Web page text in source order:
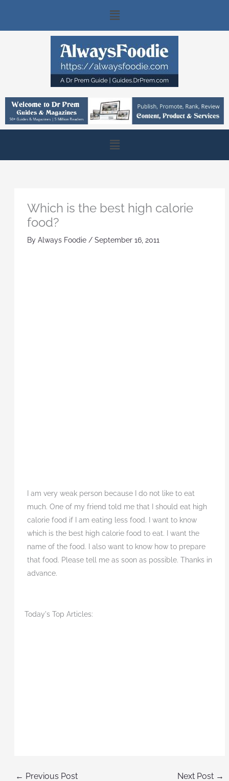
content
Main
Menu
Main
Menu
Which is the best high calorie
food?
By Always Foodie / September 16, 2011
I am very weak person because I do not like to eat
much. One of my friend told me that I should eat high
calorie food if I am eating less food. I want to know
which is the best high calorie food to eat. I want the
name of the food. I also want to know how to prepare
that food. Please tell me as soon as possible. Thanks in
advance.
Today's Top Articles:
← Previous Post Next Post →